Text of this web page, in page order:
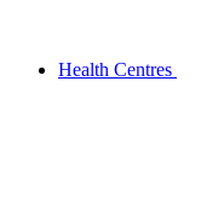
Health Centres